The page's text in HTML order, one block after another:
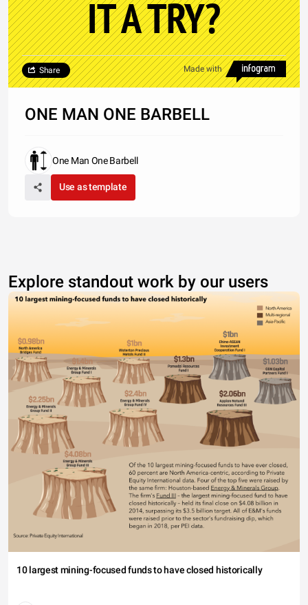
IT A TRY?
Made with
Share
ONE MAN ONE BARBELL
One Man One Barbell
Use as template
Explore standout work by our users
10 largest mining-focused funds to have closed historically